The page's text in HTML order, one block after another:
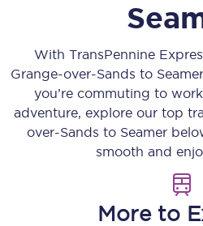
With TransPennine
Grange-over-Sands to Seamer
you’re commuting to
adventure, explore our top
over-Sands to Seamer
smooth and
More to